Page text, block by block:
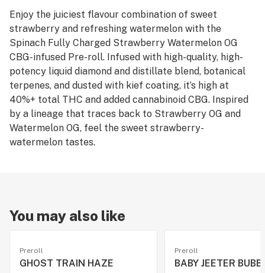
Enjoy the juiciest flavour combination of sweet
strawberry and refreshing watermelon with the
Spinach Fully Charged Strawberry Watermelon OG
CBG-infused Pre-roll. Infused with high-quality, high-
potency liquid diamond and distillate blend, botanical
terpenes, and dusted with kief coating, it’s high at
40%+ total THC and added cannabinoid CBG. Inspired
by a lineage that traces back to Strawberry OG and
Watermelon OG, feel the sweet strawberry-
watermelon tastes.
You may also like
Preroll
GHOST TRAIN HAZE
Preroll
BABY JEETER